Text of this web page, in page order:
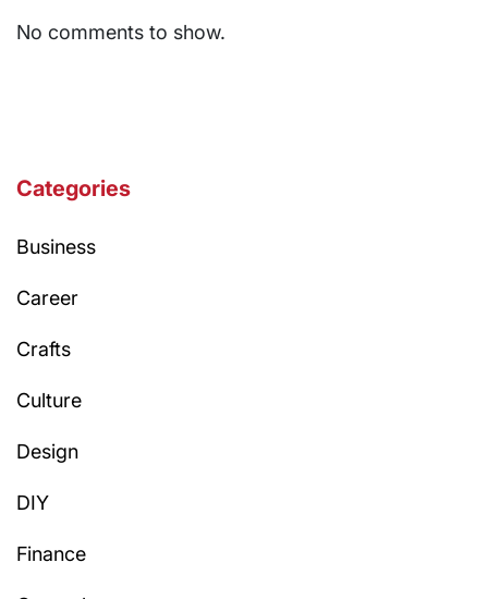
No comments to show.
Categories
Business
Career
Crafts
Culture
Design
DIY
Finance